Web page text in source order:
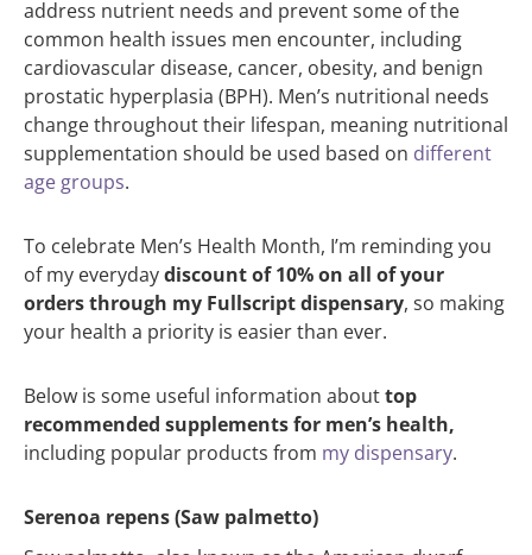
address nutrient needs and prevent some of the
common health issues men encounter, including
cardiovascular disease, cancer, obesity, and benign
prostatic hyperplasia (BPH). Men’s nutritional needs
change throughout their lifespan, meaning nutritional
supplementation should be used based on different
age groups.
To celebrate Men’s Health Month, I’m reminding you
of my everydaydiscount of 10% on all of your
orders through my Fullscript dispensary, so making
your health a priority is easier than ever.
Below is some useful information abouttop
recommended supplements for men’s health,
including popular products from my dispensary.
Serenoa repens (Saw palmetto)